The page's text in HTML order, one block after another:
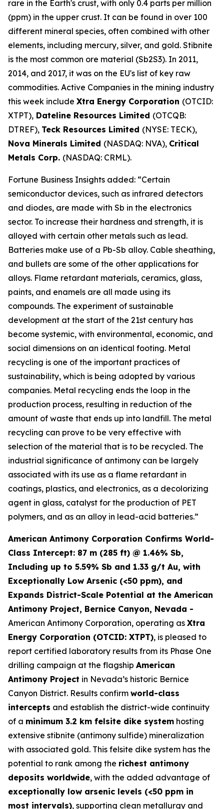
rare in the Earth's crust, with only 0.4 parts per million
(ppm) in the upper crust. It can be found in over 100
different mineral species, often combined with other
elements, including mercury, silver, and gold. Stibnite
is the most common ore material (Sb2S3). In 2011,
2014, and 2017, it was on the EU's list of key raw
commodities. Active Companies in the mining industry
this week include Xtra Energy Corporation (OTCID:
XTPT), Dateline Resources Limited (OTCQB:
DTREF), Teck Resources Limited (NYSE: TECK),
Nova Minerals Limited (NASDAQ: NVA), Critical
Metals Corp. (NASDAQ: CRML).
Fortune Business Insights added: “Certain
semiconductor devices, such as infrared detectors
and diodes, are made with Sb in the electronics
sector. To increase their hardness and strength, it is
alloyed with certain other metals such as lead.
Batteries make use of a Pb-Sb alloy. Cable sheathing,
and bullets are some of the other applications for
alloys. Flame retardant materials, ceramics, glass,
paints, and enamels are all made using its
compounds. The experiment of sustainable
development at the start of the 21st century has
become systemic, with environmental, economic, and
social dimensions on an identical footing. Metal
recycling is one of the important practices of
sustainability, which is being adopted by various
companies. Metal recycling ends the loop in the
production process, resulting in reduction of the
amount of waste that ends up into landfill. The metal
recycling can prove to be very effective with
selection of the material that is to be recycled. The
industrial significance of antimony can be largely
associated with its use as a flame retardant in
coatings, plastics, and electronics, as a decolorizing
agent in glass, catalyst for the production of PET
polymers, and as an alloy in lead-acid batteries.”
American Antimony Corporation Confirms World-
Class Intercept: 87 m (285 ft) @ 1.46% Sb,
Including up to 5.59% Sb and 1.33 g/t Au, with
Exceptionally Low Arsenic (<50 ppm), and
Expands District-Scale Potential at the American
Antimony Project, Bernice Canyon, Nevada -
American Antimony Corporation, operating as Xtra
Energy Corporation (OTCID: XTPT), is pleased to
report certified laboratory results from its Phase One
drilling campaign at the flagship American
Antimony Project in Nevada’s historic Bernice
Canyon District. Results confirm world-class
intercepts and establish the district-wide continuity
of a minimum 3.2 km felsite dike system hosting
extensive stibnite (antimony sulfide) mineralization
with associated gold. This felsite dike system has the
potential to rank among the richest antimony
deposits worldwide, with the added advantage of
exceptionally low arsenic levels (<50 ppm in
most intervals), supporting clean metallurgy and